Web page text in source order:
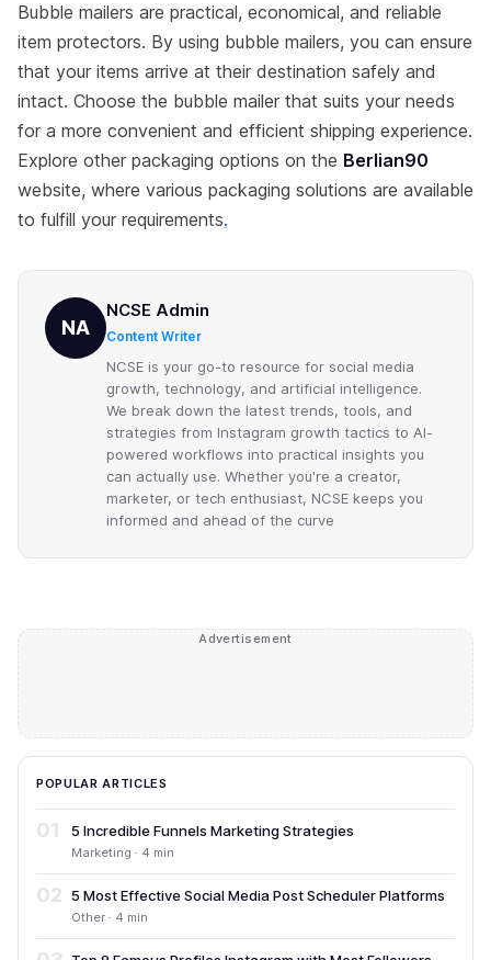
Bubble mailers are practical, economical, and reliable
item protectors. By using bubble mailers, you can ensure
that your items arrive at their destination safely and
intact. Choose the bubble mailer that suits your needs
for a more convenient and efficient shipping experience.
Explore other packaging options on the Berlian90
website, where various packaging solutions are available
to fulfill your requirements.
NA
NCSE Admin
Content Writer
NCSE is your go-to resource for social media
growth, technology, and artificial intelligence.
We break down the latest trends, tools, and
strategies from Instagram growth tactics to AI-
powered workflows into practical insights you
can actually use. Whether you're a creator,
marketer, or tech enthusiast, NCSE keeps you
informed and ahead of the curve
Advertisement
POPULAR ARTICLES
01 5 Incredible Funnels Marketing Strategies
Marketing · 4 min
02 5 Most Effective Social Media Post Scheduler Platforms
Other · 4 min